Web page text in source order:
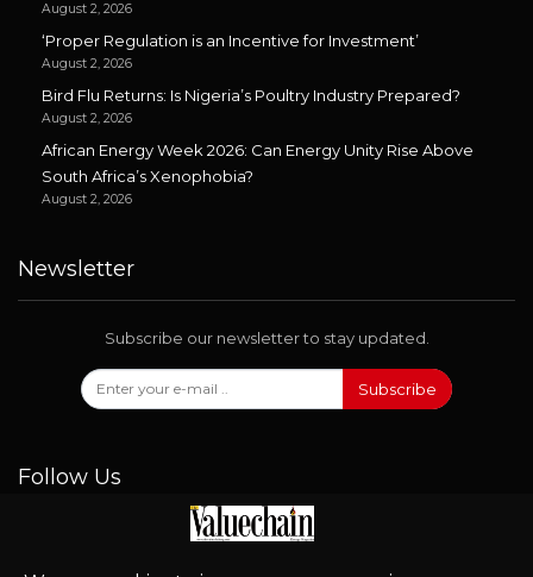
August 2, 2026
‘Proper Regulation is an Incentive for Investment’
August 2, 2026
Bird Flu Returns: Is Nigeria’s Poultry Industry Prepared?
August 2, 2026
African Energy Week 2026: Can Energy Unity Rise Above
South Africa’s Xenophobia?
August 2, 2026
Newsletter
Subscribe our newsletter to stay updated.
Subscribe
Follow Us